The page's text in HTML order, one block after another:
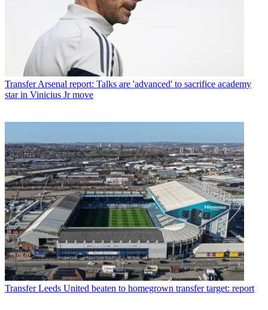
Transfer Arsenal report: Talks are 'advanced' to sacrifice academy
star in Vinicius Jr move
Transfer Leeds United beaten to homegrown transfer target: report